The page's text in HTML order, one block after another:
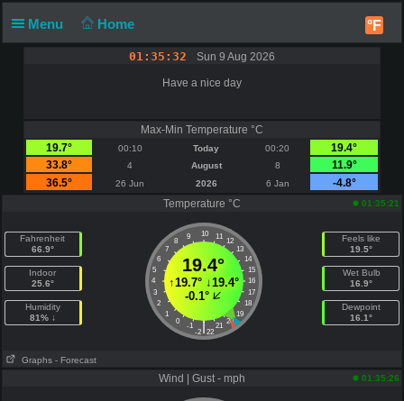
Menu Home °F
01:35:33 Sun 9 Aug 2026
Have a nice day
Max-Min Temperature °C
19.7°
00:10 Today 00:20
19.4°
33.8°
4 August 8
11.9°
36.5°
26 Jun 2026 6 Jan
-4.8°
Temperature °C
01:35:21
Fahrenheit
66.9°
Indoor
25.6°
Humidity
81% ↓
10
9 11
8
12
7
13
6
14
5
15
4
16
3
17
2
18
1
19
0
20
-1 21
|
-2 22
19.4°
↑19.7°↓19.4°
-0.1°
Feels like
19.5°
Wet Bulb
16.9°
Dewpoint
16.1°
Graphs - Forecast
Wind | Gust - mph 01:35:26